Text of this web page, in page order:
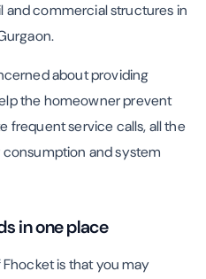
and commercial structures in
about providing
the homeowner prevent
frequent service calls, all the
and system
in one place
is that you may